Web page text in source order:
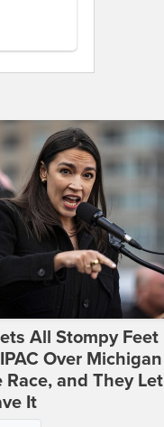
All Stompy Feet
Over Michigan
Race, and They Let
It